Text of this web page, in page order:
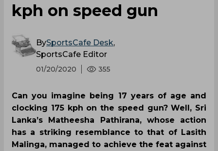
kph on speed gun
BySportsCafe Desk,
SportsCafe Editor
01/20/2020 355
Can you imagine being 17 years of age and
clocking 175 kph on the speed gun? Well, Sri
Lanka’s Matheesha Pathirana, whose action
has a striking resemblance to that of Lasith
Malinga, managed to achieve the feat against